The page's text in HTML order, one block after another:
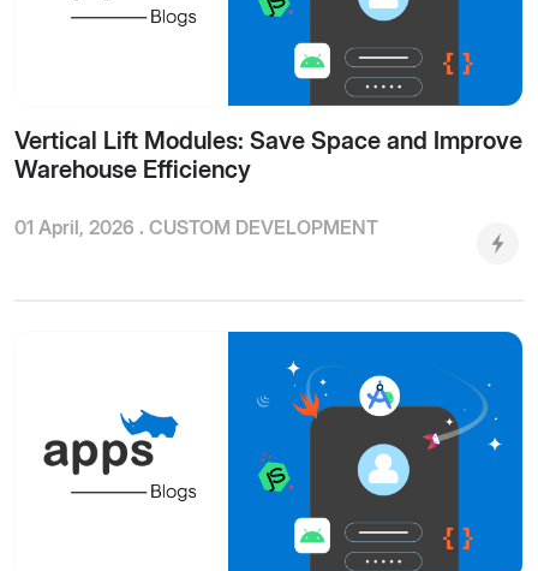
Vertical Lift Modules: Save Space and Improve
Warehouse Efficiency
01 April, 2026 . CUSTOM DEVELOPMENT